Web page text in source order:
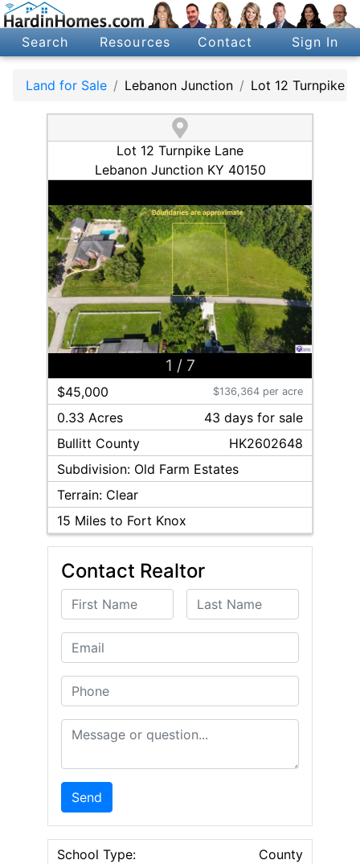
Search Resources Contact Sign In
Land for Sale Lebanon Junction Lot 12 Turnpike
Lot 12 Turnpike Lane
Lebanon Junction KY 40150
1 / 7
$45,000 $136,364 per acre
0.33 Acres 43 daysfor sale
Bullitt County
HK2602648
Subdivision: Old Farm Estates
Terrain: Clear
15 Miles to Fort Knox
Contact Realtor
First Name Last Name
Email
Phone
Message or Question
Send
School Type: County